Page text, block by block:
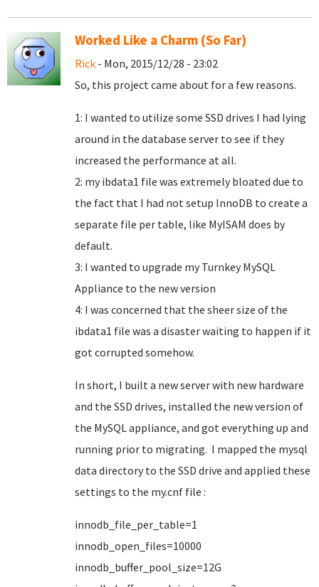
Worked Like a Charm (So Far)
Rick - Mon, 2015/12/28 - 23:02
So, this project came about for a few reasons.
1: I wanted to utilize some SSD drives I had lying
around in the database server to see if they
increased the performance at all.
2: my ibdata1 file was extremely bloated due to
the fact that I had not setup InnoDB to create a
separate file per table, like MyISAM does by
default.
3: I wanted to upgrade my Turnkey MySQL
Appliance to the new version
4: I was concerned that the sheer size of the
ibdata1 file was a disaster waiting to happen if it
got corrupted somehow.
In short, I built a new server with new hardware
and the SSD drives, installed the new version of
the MySQL appliance, and got everything up and
running prior to migrating. I mapped the mysql
data directory to the SSD drive and applied these
settings to the my.cnf file :
innodb_file_per_table=1
innodb_open_files=10000
innodb_buffer_pool_size=12G